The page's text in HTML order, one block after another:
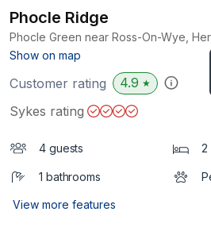
Phocle Ridge
Phocle Green near Ross-On-Wye,
Show on map
Customer rating 4.9 ★
Sykes rating
4 guests 2
1 bathrooms
View more features